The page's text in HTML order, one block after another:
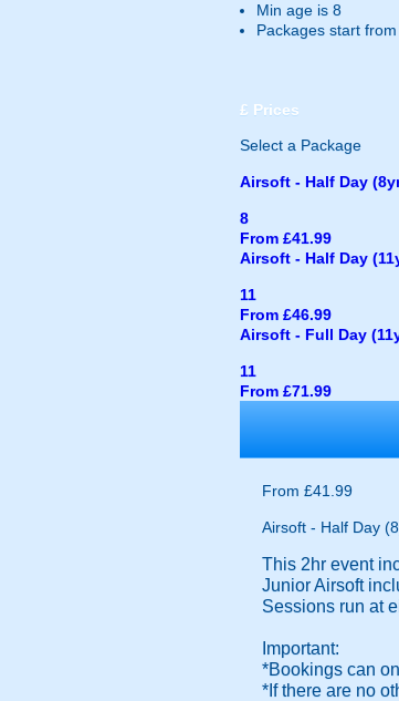
Min age is 8
Packages start
£ Prices
Select a Package
Airsoft - Half Day
8
From £41.99
Airsoft - Half Day
11
From £46.99
Airsoft - Full Day
11
From £71.99
From £41.99
Airsoft - Half Day
This 2hr event
Junior Airsoft
Sessions run at
Important:
*Bookings can
*If there are no